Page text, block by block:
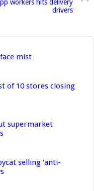
workers hits delivery
drivers
mist
of 10 stores closing
supermarket
selling ‘anti-